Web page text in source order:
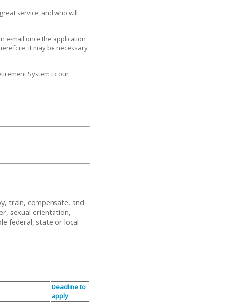
service, and who will
e-mail once the application
it may be necessary
System to our
train, compensate, and
sexual orientation,
federal, state or local
Deadline to
apply